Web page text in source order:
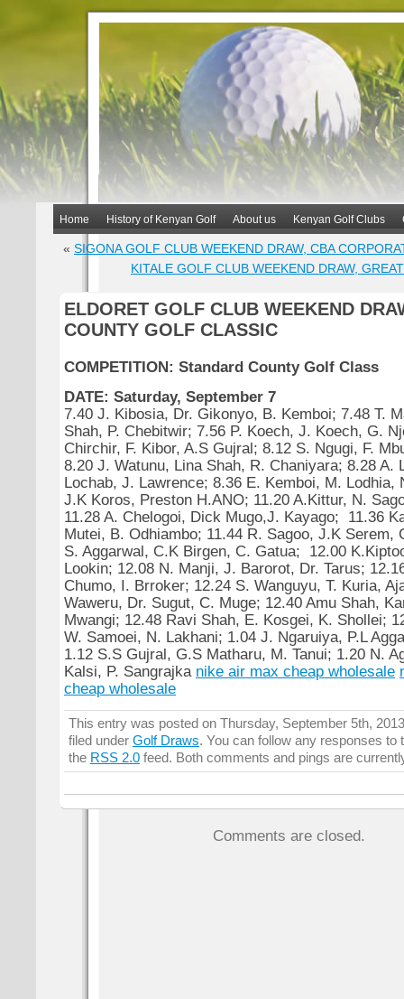
Home History of Kenyan Golf About us Kenyan Golf Clubs
« SIGONA GOLF CLUB WEEKEND DRAW, CBA
KITALE GOLF CLUB WEEKEND DRAW,
ELDORET GOLF CLUB WEEKEND
COUNTY GOLF CLASSIC
COMPETITION: Standard County Golf Class
DATE: Saturday, September 7
7.40 J. Kibosia, Dr. Gikonyo, B. Kemboi; 7.48 T.
Shah, P. Chebitwir; 7.56 P. Koech, J. Koech, G.
Chirchir, F. Kibor, A.S Gujral; 8.12 S. Ngugi, F.
8.20 J. Watunu, Lina Shah, R. Chaniyara; 8.28 A.
Lochab, J. Lawrence; 8.36 E. Kemboi, M. Lodhia,
J.K Koros, Preston H.ANO; 11.20 A.Kittur, N.
11.28 A. Chelogoi, Dick Mugo,J. Kayago; 11.36
Mutei, B. Odhiambo; 11.44 R. Sagoo, J.K Serem,
S. Aggarwal, C.K Birgen, C. Gatua; 12.00
Lookin; 12.08 N. Manji, J. Barorot, Dr. Tarus;
Chumo, I. Brroker; 12.24 S. Wanguyu, T. Kuria,
Waweru, Dr. Sugut, C. Muge; 12.40 Amu Shah,
Mwangi; 12.48 Ravi Shah, E. Kosgei, K. Shollei;
W. Samoei, N. Lakhani; 1.04 J. Ngaruiya, P.L
1.12 S.S Gujral, G.S Matharu, M. Tanui; 1.20 N.
Kalsi, P. Sangrajka nike air max cheap wholesale
cheap wholesale
This entry was posted on Thursday, September 5th,
filed under Golf Draws. You can follow any responses to
the RSS 2.0 feed. Both comments and pings are
Comments are closed.